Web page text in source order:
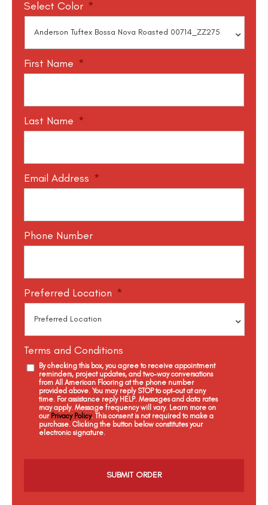
Select Color *
First Name *
Last Name *
Email Address *
Phone Number
Preferred Location *
Terms and Conditions
By checking this box, you agree to receive appointment
reminders, project updates, and two-way conversations
from All American Flooring at the phone number
provided above. You may reply STOP to opt-out at any
time. For assistance reply HELP. Messages and data rates
may apply. Message frequency will vary. Learn more on
our Privacy Policy. This consent is not required to make a
purchase. Clicking the button below constitutes your
electronic signature.